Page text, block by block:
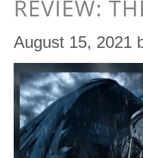
REVIEW:
August 15, 2021